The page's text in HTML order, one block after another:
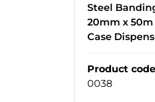
Steel
20mm x
Case
Product code
0038